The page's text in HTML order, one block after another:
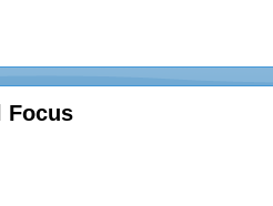
Focus